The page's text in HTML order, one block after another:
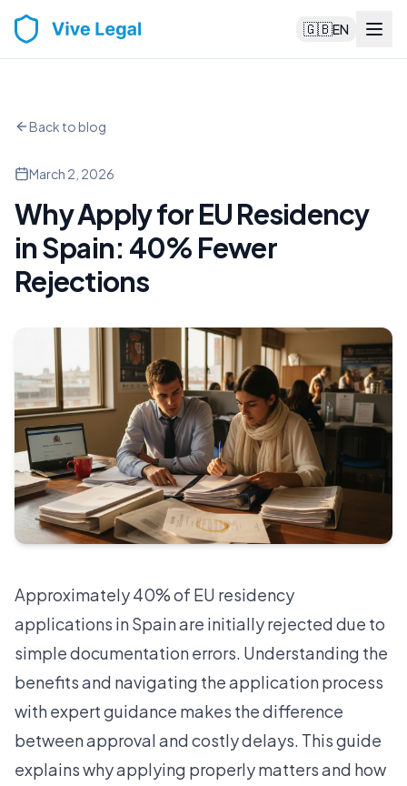
🇬🇧EN
Back to blog
March 2, 2026
Why Apply for EU Residency
in Spain: 40% Fewer
Rejections
Approximately40% of EU residency
applications in Spain are initially rejecteddue to
simple documentation errors. Understanding the
benefits and navigating the application process
with expert guidance makes the difference
between approval and costly delays. This guide
explains why applying properly matters and how